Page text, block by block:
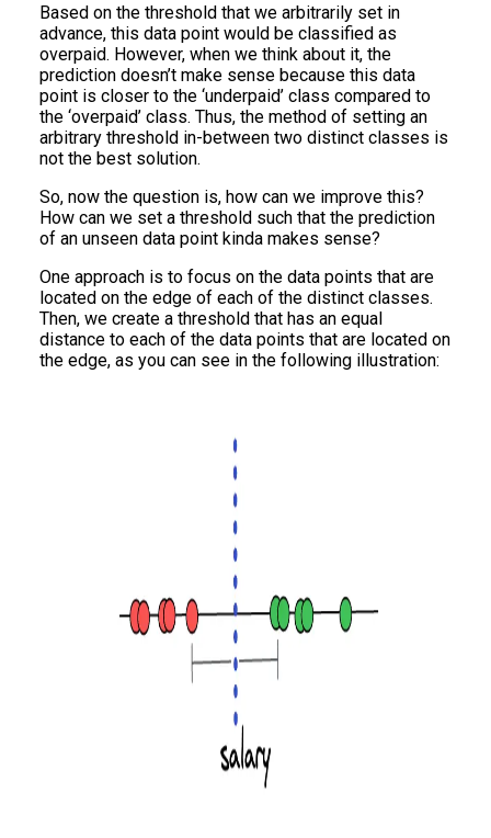
Based on the threshold that we arbitrarily set in
advance, this data point would be classified as
overpaid. However, when we think about it, the
prediction doesn’t make sense because this data
point is closer to the ‘underpaid’ class compared to
the ‘overpaid’ class. Thus, the method of setting an
arbitrary threshold in-between two distinct classes is
not the best solution.
So, now the question is, how can we improve this?
How can we set a threshold such that the prediction
of an unseen data point kinda makes sense?
One approach is to focus on the data points that are
located on the edge of each of the distinct classes.
Then, we create a threshold that has an equal
distance to each of the data points that are located on
the edge, as you can see in the following illustration: